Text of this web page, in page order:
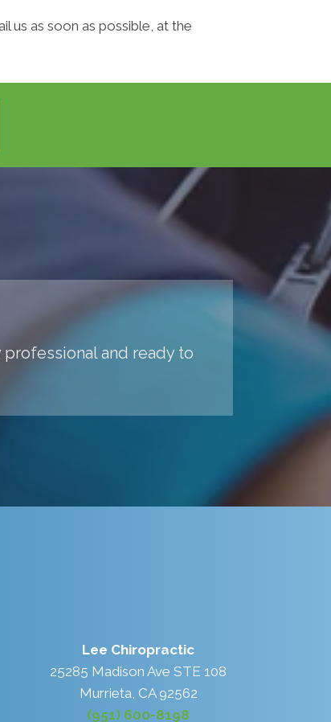
us as soon as possible, at the
and ready to
Lee Chiropractic
25285 Madison Ave STE 108
Murrieta, CA 92562
(951) 600-8198